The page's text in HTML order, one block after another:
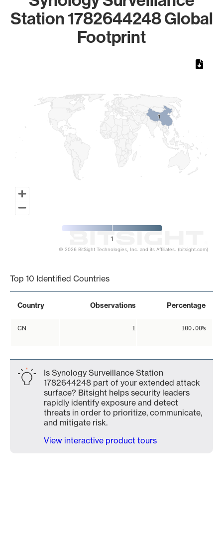
Station 1782644248 Global
Footprint
11
1
© 2026 BitSight Technologies, Inc. and its Affiliates. (bitsight.com)
Top 10 Identified Countries
Country Observations Percentage
CN 1 100.00%
Is Synology Surveillance Station
1782644248 part of your extended attack
surface? Bitsight helps security leaders
rapidly identify exposure and detect
threats in order to prioritize, communicate,
and mitigate risk.
View interactive product tours